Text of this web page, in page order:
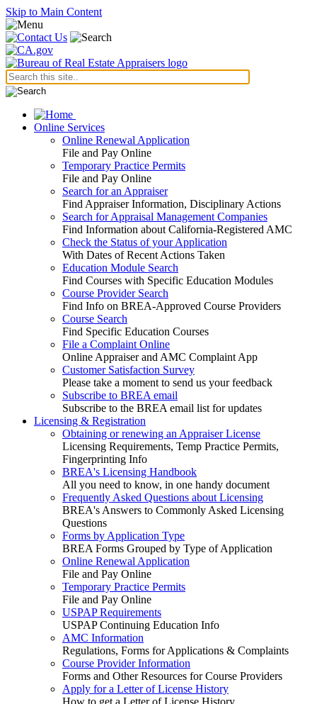
Skip to Main Content
Online Services
Online Renewal Application
File and Pay Online
Temporary Practice Permits
File and Pay Online
Search for an Appraiser
Find Appraiser Information, Disciplinary Actions
Search for Appraisal Management Companies
Find Information about California-Registered AMC
Check the Status of your Application
With Dates of Recent Actions Taken
Education Module Search
Find Courses with Specific Education Modules
Course Provider Search
Find Info on BREA-Approved Course Providers
Course Search
Find Specific Education Courses
File a Complaint Online
Online Appraiser and AMC Complaint App
Customer Satisfaction Survey
Please take a moment to send us your feedback
Subscribe to BREA email
Subscribe to the BREA email list for updates
Licensing & Registration
Obtaining or renewing an Appraiser License
Licensing Requirements, Temp Practice Permits,
Fingerprinting Info
BREA's Licensing Handbook
All you need to know, in one handy document
Frequently Asked Questions about Licensing
BREA's Answers to Commonly Asked Licensing
Questions
Forms by Application Type
BREA Forms Grouped by Type of Application
Online Renewal Application
File and Pay Online
Temporary Practice Permits
File and Pay Online
USPAP Requirements
USPAP Continuing Education Info
AMC Information
Regulations, Forms for Applications & Complaints
Course Provider Information
Forms and Other Resources for Course Providers
Apply for a Letter of License History
How to get a Letter of License History